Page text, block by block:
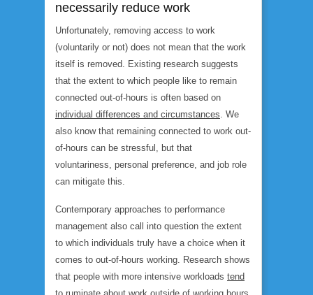
necessarily reduce work
Unfortunately, removing access to work
(voluntarily or not) does not mean that the work
itself is removed. Existing research suggests
that the extent to which people like to remain
connected out-of-hours is often based on
individual differences and circumstances. We
also know that remaining connected to work out-
of-hours can be stressful, but that
voluntariness, personal preference, and job role
can mitigate this.
Contemporary approaches to performance
management also call into question the extent
to which individuals truly have a choice when it
comes to out-of-hours working. Research shows
that people with more intensive workloads tend